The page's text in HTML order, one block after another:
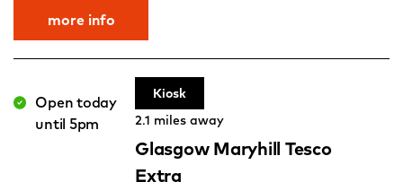
more info
Kiosk
2.1 miles away
Glasgow Maryhill Tesco
Extra
Open today
until 5pm